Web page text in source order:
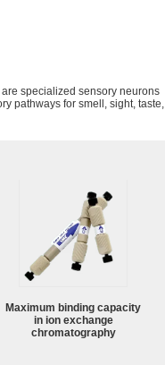
specialized sensory neurons
pathways for smell, sight, taste,
Maximum binding capacity
in ion exchange
chromatography